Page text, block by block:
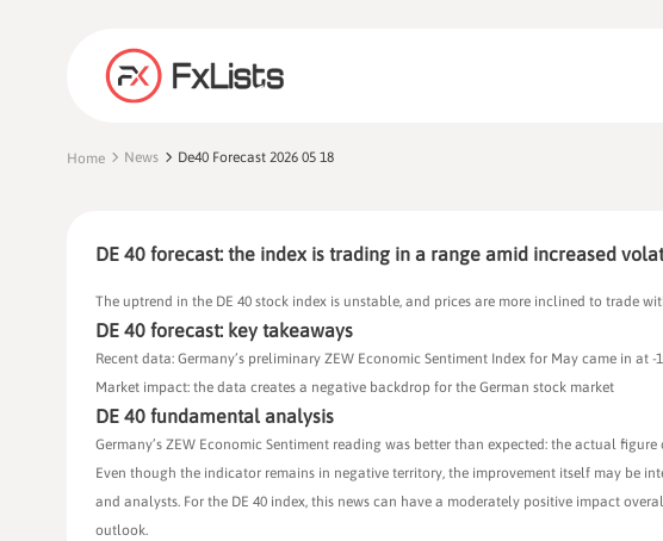
Home News De40 Forecast 2026 05 18
DE 40 forecast: the index is trading in a range amid increased
The uptrend in the DE 40 stock index is unstable, and prices are more inclined to trade
DE 40 forecast: key takeaways
Recent data: Germany’s preliminary ZEW Economic Sentiment Index for May came in at -
Market impact: the data creates a negative backdrop for the German stock market
DE 40 fundamental analysis
Germany’s ZEW Economic Sentiment reading was better than expected: the actual
Even though the indicator remains in negative territory, the improvement itself may be
and analysts. For the DE 40 index, this news can have a moderately positive impact
outlook.